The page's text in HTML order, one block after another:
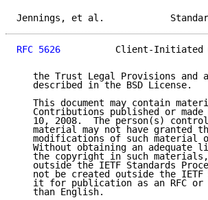
Jennings, et al.
RFC 5626
Client-
the Trust Legal Provisions and
   described in the BSD License.
This document may contain
Contributions published or
10, 2008.  The person(s)
material may not have granted
modifications of such material
Without obtaining an adequate
the copyright in such
outside the IETF Standards
not be created outside the
it for publication as an RFC
   than English.